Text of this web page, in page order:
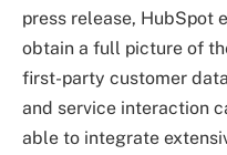
press release, HubSpot
obtain a full picture of
first-party customer
and service interaction
able to integrate